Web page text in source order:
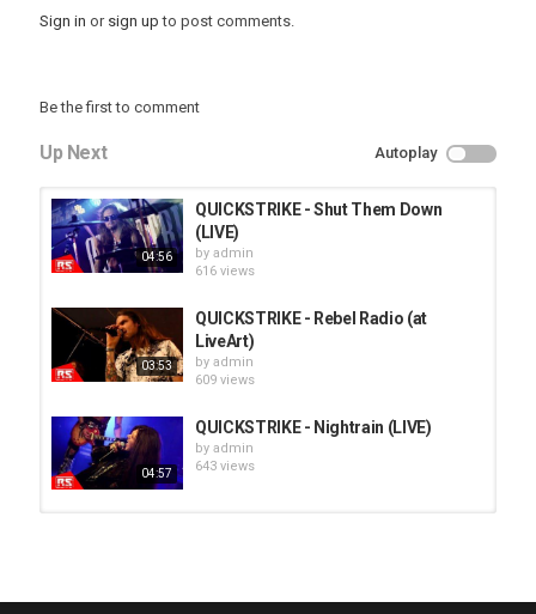
Sign in or sign up to post comments.
Be the first to comment
Up Next Autoplay
04:56
QUICKSTRIKE - Shut Them Down
(LIVE)
by admin
616 views
03:53
QUICKSTRIKE - Rebel Radio (at
LiveArt)
by admin
609 views
04:57
QUICKSTRIKE - Nightrain (LIVE)
by admin
643 views